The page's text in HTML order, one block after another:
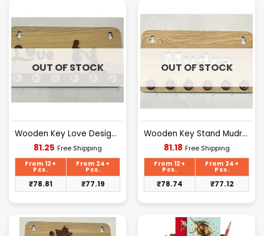
OUT OF STOCK
Wooden Key Love Design [D-3]
81.25Current
price
is:
Free Shipping
From 12+
Pcs.
From 24+
Pcs.
₹78.81 ₹77.19
OUT OF STOCK
Wooden Key Stand Mudra Design [D-2]
81.18Current
price
is:
Free Shipping
From 12+
Pcs.
From 24+
Pcs.
₹78.74 ₹77.12